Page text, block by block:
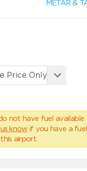
METAR &
not have fuel available
know if you have a
airport.